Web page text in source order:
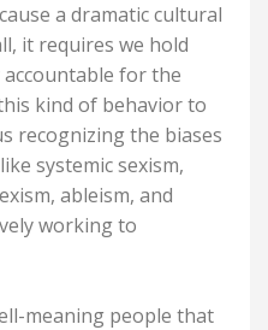
a dramatic cultural
it requires we hold
for the
kind of behavior to
recognizing the biases
systemic sexism,
ableism, and
working to
meaning people that